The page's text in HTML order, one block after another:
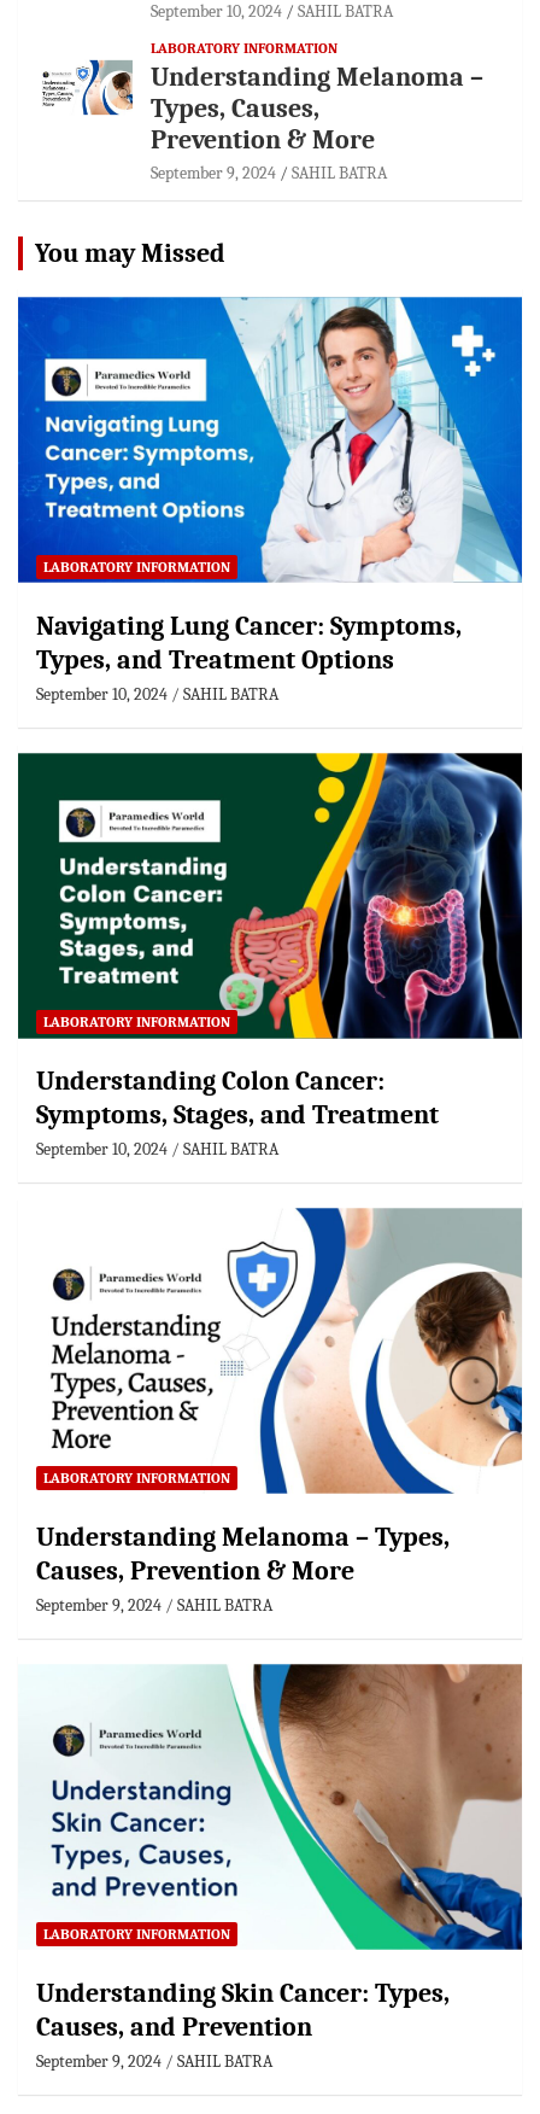
September 10, 2024 SAHIL BATRA
LABORATORY INFORMATION
Understanding Melanoma –
Types, Causes,
Prevention & More
September 9, 2024 SAHIL BATRA
You may Missed
LABORATORY INFORMATION
Navigating Lung Cancer: Symptoms,
Types, and Treatment Options
September 10, 2024 SAHIL BATRA
LABORATORY INFORMATION
Understanding Colon Cancer:
Symptoms, Stages, and Treatment
September 10, 2024 SAHIL BATRA
LABORATORY INFORMATION
Understanding Melanoma – Types,
Causes, Prevention & More
September 9, 2024 SAHIL BATRA
LABORATORY INFORMATION
Understanding Skin Cancer: Types,
Causes, and Prevention
September 9, 2024 SAHIL BATRA